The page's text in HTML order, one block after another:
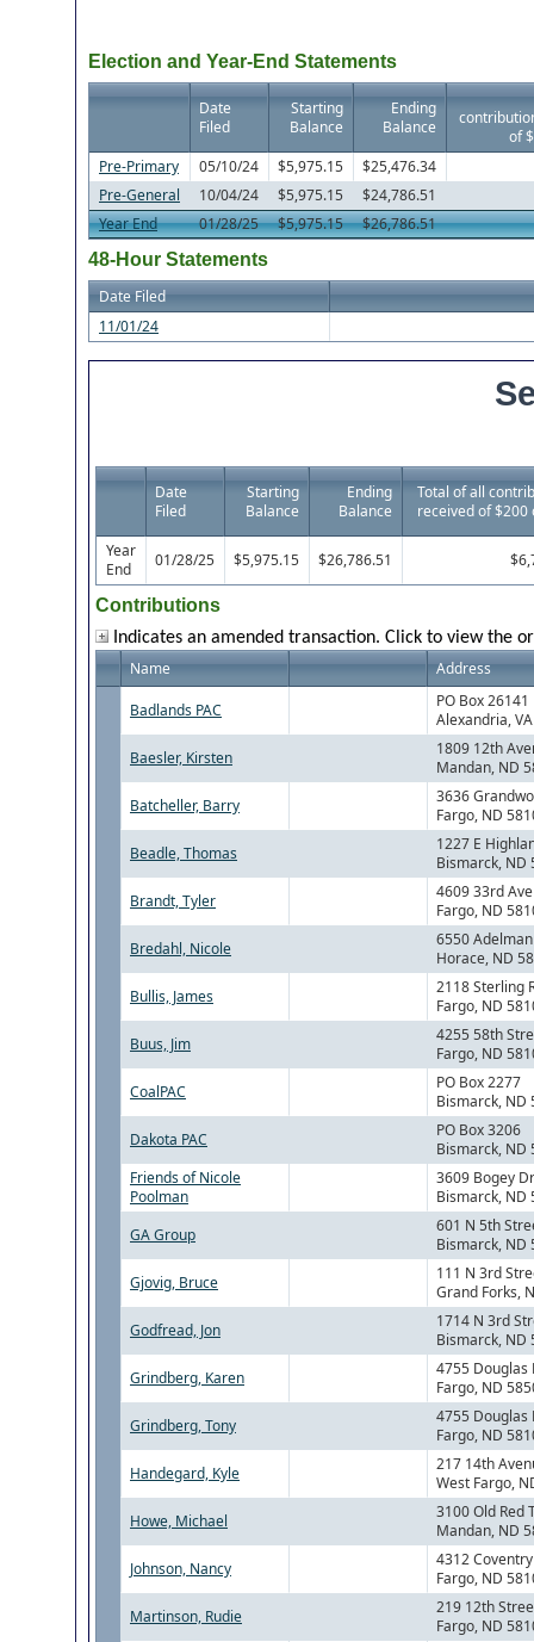
Election and Year-End Statements
Date
Filed
Starting
Balance
Ending
Balance
of
Pre-Primary
05/10/24 $5,975.15
$25,476.34
Pre-General
10/04/24 $5,975.15
$24,786.51
Year End
01/28/25 $5,975.15
$26,786.51
48-Hour Statements
Date Filed
11/01/24
Date
Filed
Starting
Balance
Ending
Balance
Total of all
received of $200
Year
End
01/28/25 $5,975.15 $26,786.51
Contributions
Indicates an amended transaction. Click to view the
Name Address
Badlands PAC
PO Box 26141
Alexandria,
Baesler, Kirsten
1809 12th
Mandan, ND
Batcheller, Barry
3636
Fargo, ND
Beadle, Thomas
1227 E
Bismarck, ND
Brandt, Tyler
4609 33rd
Fargo, ND
Bredahl, Nicole
6550
Horace, ND
Bullis, James
2118 Sterling
Fargo, ND
Buus, Jim
4255 58th
Fargo, ND
CoalPAC
PO Box 2277
Bismarck, ND
Dakota PAC
PO Box 3206
Bismarck, ND
Friends of Nicole
Poolman
3609 Bogey
Bismarck, ND
GA Group
601 N 5th
Bismarck, ND
Gjovig, Bruce
111 N 3rd
Grand Forks,
Godfread, Jon
1714 N 3rd
Bismarck, ND
Grindberg, Karen
4755 Douglas
Fargo, ND
Grindberg, Tony
4755 Douglas
Fargo, ND
Handegard, Kyle
217 14th
West Fargo,
Howe, Michael
3100 Old Red
Mandan, ND
Johnson, Nancy
4312
Fargo, ND
Martinson, Rudie
219 12th
Fargo, ND